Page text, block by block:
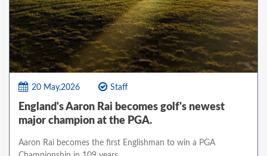
20 May,2026 Staff
England's Aaron Rai becomes golf's newest
major champion at the PGA.
Aaron Rai becomes the first Englishman to win a PGA